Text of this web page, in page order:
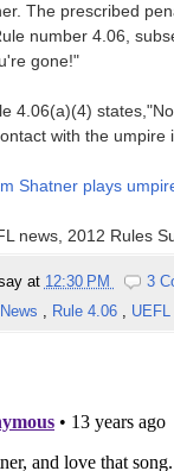
The prescribed
number 4.06,
gone!"
4.06(a)(4)
with the umpire
Shatner plays
news, 2012 Rules
at 12:30 PM
3
News , Rule 4.06 , UEFL